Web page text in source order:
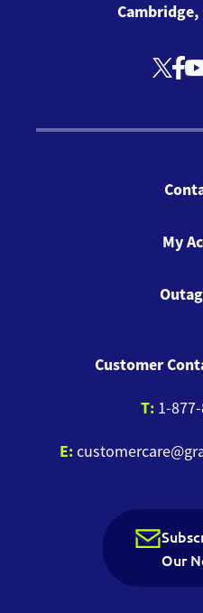
Cambridge,
My
Customer
T: 1-
E:
Our